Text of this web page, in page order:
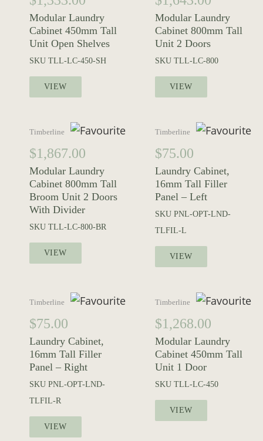
Modular Laundry
Cabinet 450mm Tall
Unit Open Shelves
SKU TLL-LC-450-SH
VIEW
Modular Laundry
Cabinet 800mm Tall
Unit 2 Doors
SKU TLL-LC-800
VIEW
Timberline
$1,867.00
Modular Laundry
Cabinet 800mm Tall
Broom Unit 2 Doors
With Divider
SKU TLL-LC-800-BR
VIEW
Timberline
$75.00
Laundry Cabinet,
16mm Tall Filler
Panel – Left
SKU PNL-OPT-LND-
TLFIL-L
VIEW
Timberline
$75.00
Laundry Cabinet,
16mm Tall Filler
Panel – Right
SKU PNL-OPT-LND-
TLFIL-R
VIEW
Timberline
$1,268.00
Modular Laundry
Cabinet 450mm Tall
Unit 1 Door
SKU TLL-LC-450
VIEW